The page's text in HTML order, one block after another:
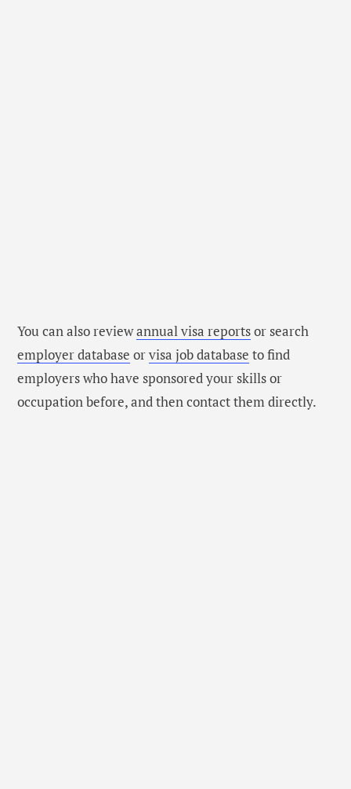
You can also reviewannual visa reportsor search
employer database orvisa job database to find
employers who have sponsored your skills or
occupation before, and then contact them directly.